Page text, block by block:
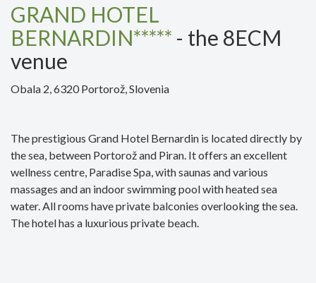
GRAND HOTEL
BERNARDIN***** - the 8ECM
venue
Obala 2, 6320 Portorož, Slovenia
The prestigious Grand Hotel Bernardin is located directly by
the sea, between Portorož and Piran. It offers an excellent
wellness centre, Paradise Spa, with saunas and various
massages and an indoor swimming pool with heated sea
water. All rooms have private balconies overlooking the sea.
The hotel has a luxurious private beach.